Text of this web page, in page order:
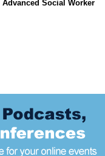
Advanced Social Worker